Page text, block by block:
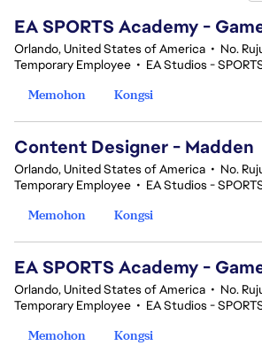
EA SPORTS Academy -
Orlando, United States of America • No.
Temporary Employee • EA Studios -
Memohon
Kongsi
Content Designer - Madden
Orlando, United States of America • No.
Temporary Employee • EA Studios -
Memohon
Kongsi
EA SPORTS Academy -
Orlando, United States of America • No.
Temporary Employee • EA Studios -
Memohon
Kongsi